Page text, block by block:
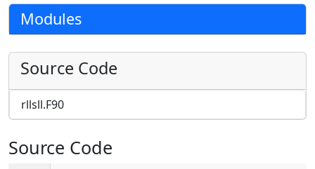
Modules
Source Code
rllsll.F90
Source Code